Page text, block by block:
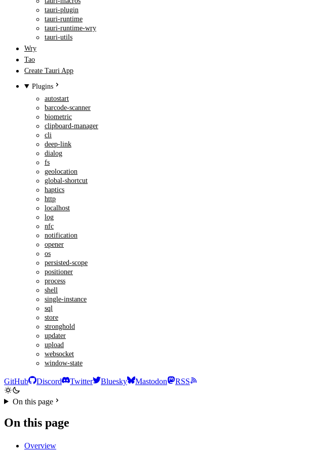
tauri-plugin
tauri-runtime
tauri-runtime-wry
tauri-utils
Wry
Tao
Create Tauri App
Plugins
autostart
barcode-scanner
biometric
clipboard-manager
cli
deep-link
dialog
fs
geolocation
global-shortcut
haptics
http
localhost
log
nfc
notification
opener
os
persisted-scope
positioner
process
shell
single-instance
sql
store
stronghold
updater
upload
websocket
window-state
GitHub Discord Twitter Bluesky Mastodon RSS
On this page
On this page
Overview